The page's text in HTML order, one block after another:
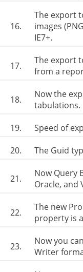
16.
The export
images
IE7+.
17.
The export
from a
18.
Now the
tabulations.
19.
Speed of
20.
The Guid
21.
Now Query
Oracle, and
22.
The new
property is
23.
Now you
Writer